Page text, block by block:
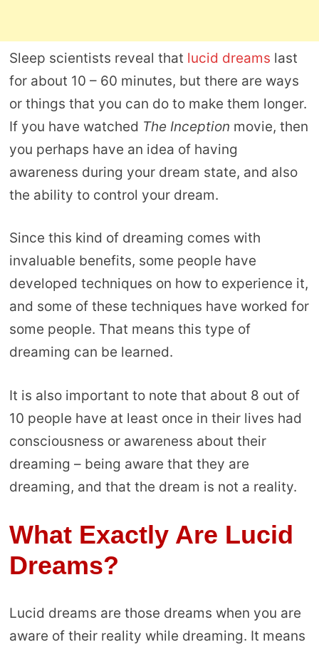
Sleep scientists reveal that lucid dreams last
for about 10 – 60 minutes, but there are ways
or things that you can do to make them longer.
If you have watched The Inception movie, then
you perhaps have an idea of having
awareness during your dream state, and also
the ability to control your dream.
Since this kind of dreaming comes with
invaluable benefits, some people have
developed techniques on how to experience it,
and some of these techniques have worked for
some people. That means this type of
dreaming can be learned.
It is also important to note that about 8 out of
10 people have at least once in their lives had
consciousness or awareness about their
dreaming – being aware that they are
dreaming, and that the dream is not a reality.
What Exactly Are Lucid
Dreams?
Lucid dreams are those dreams when you are
aware of their reality while dreaming. It means